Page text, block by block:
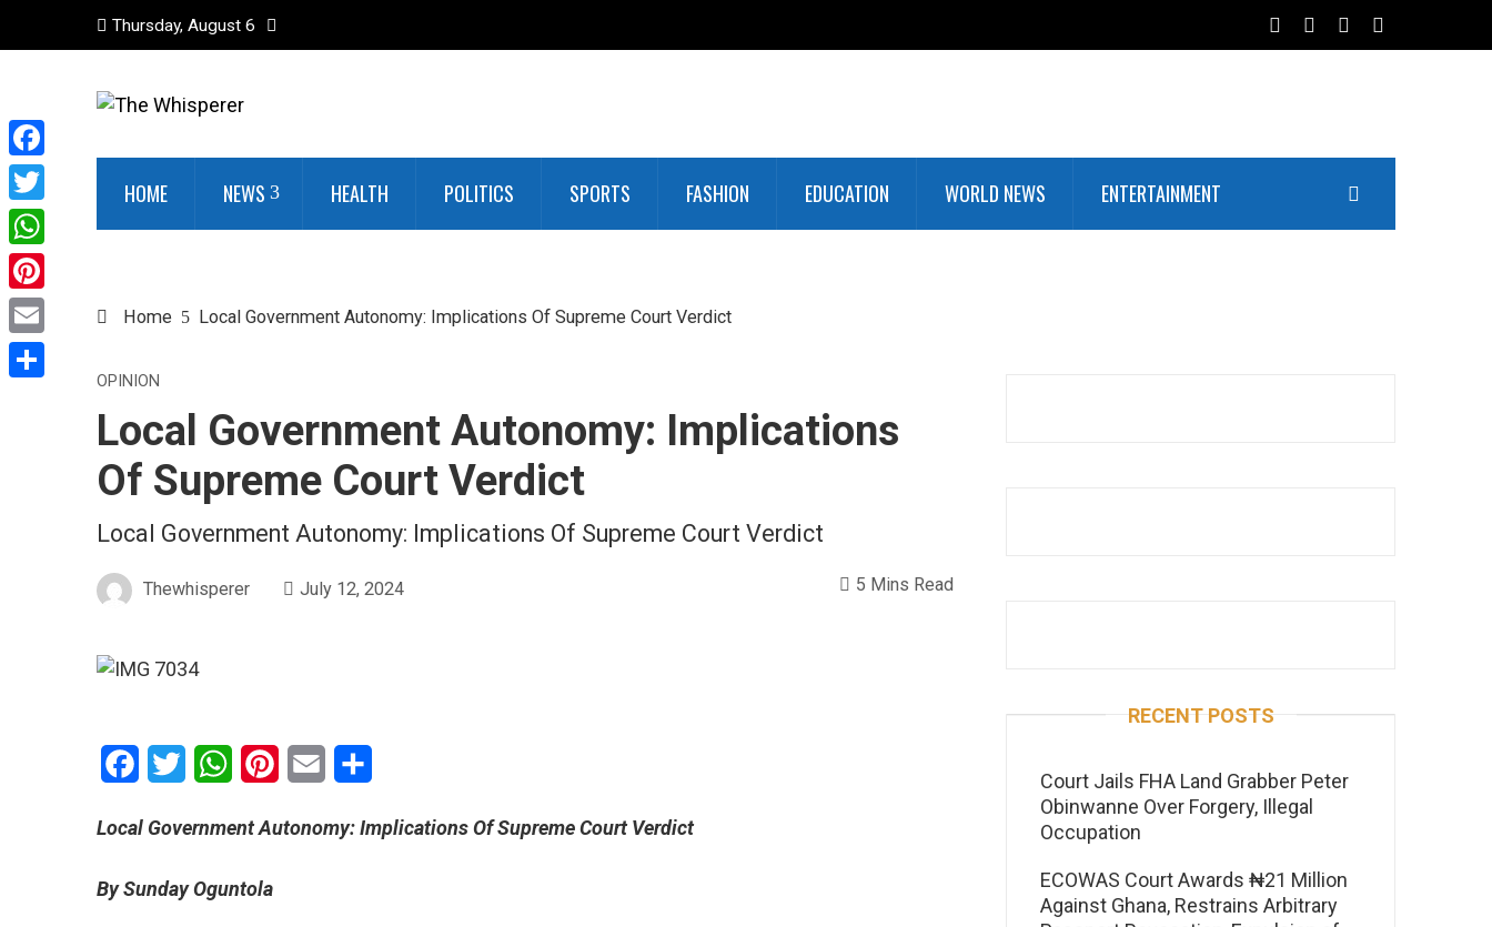
Thursday, August 6
HOME NEWS HEALTH POLITICS SPORTS FASHION EDUCATION WORLD NEWS ENTERTAINMENT
Home Local Government Autonomy: Implications Of Supreme Court Verdict
OPINION
Local Government Autonomy: Implications
Of Supreme Court Verdict
Local Government Autonomy: Implications Of Supreme Court Verdict
Thewhisperer July 12, 2024 5 Mins Read
Facebook
Twitter WhatsAppPinterestEmail
Local Government Autonomy: Implications Of Supreme Court Verdict
By Sunday Oguntola
RECENT POSTS
Court Jails FHA Land Grabber Peter
Obinwanne Over Forgery, Illegal
Occupation
ECOWAS Court Awards ₦21 Million
Against Ghana, Restrains Arbitrary
Facebook
Twitter
WhatsApp
Pinterest
Email